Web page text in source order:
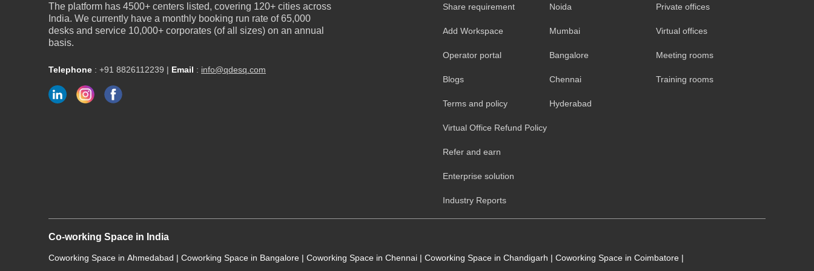
The platform has 4500+ centers listed, covering 120+ cities across
India. We currently have a monthly booking run rate of 65,000
desks and service 10,000+ corporates (of all sizes) on an annual
basis.
Telephone : +91 8826112239 | Email : info@qdesq.com
Share requirement
Add Workspace
Operator portal
Blogs
Terms and policy
Virtual Office Refund Policy
Refer and earn
Enterprise solution
Industry Reports
Noida
Mumbai
Bangalore
Chennai
Hyderabad
Private offices
Virtual offices
Meeting rooms
Training rooms
Co-working Space in India
Coworking Space in Ahmedabad | Coworking Space in Bangalore | Coworking Space in Chennai | Coworking Space in Chandigarh | Coworking Space in Coimbatore |